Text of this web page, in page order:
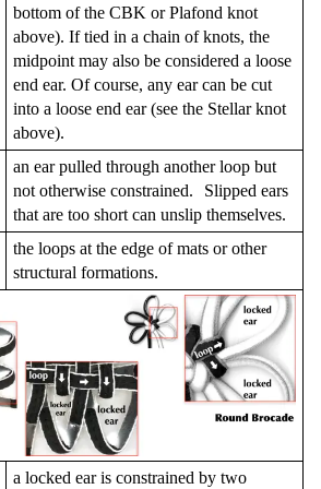
bottom of the CBK or Plafond knot
above). If tied in a chain of knots, the
midpoint may also be considered a loose
end ear. Of course, any ear can be cut
into a loose end ear (see the Stellar knot
above).
an ear pulled through another loop but
not otherwise constrained. Slipped ears
that are too short can unslip themselves.
the loops at the edge of mats or other
structural formations.
a locked ear is constrained by two